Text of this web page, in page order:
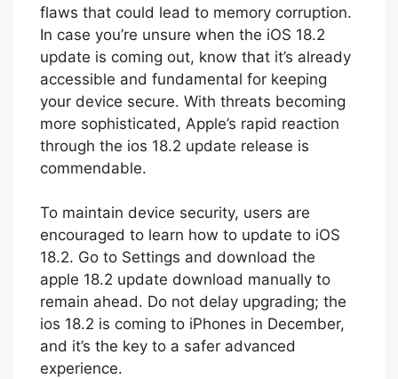
flaws that could lead to memory corruption.
In case you’re unsure when the iOS 18.2
update is coming out, know that it’s already
accessible and fundamental for keeping
your device secure. With threats becoming
more sophisticated, Apple’s rapid reaction
through the ios 18.2 update release is
commendable.
To maintain device security, users are
encouraged to learn how to update to iOS
18.2. Go to Settings and download the
apple 18.2 update download manually to
remain ahead. Do not delay upgrading; the
ios 18.2 is coming to iPhones in December,
and it’s the key to a safer advanced
experience.